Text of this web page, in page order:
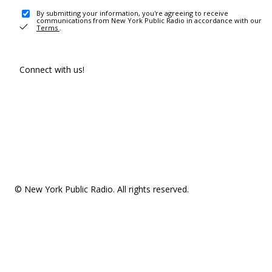
By submitting your information, you're agreeing to receive
communications from New York Public Radio in accordance with our
Terms .
Connect with us!
© New York Public Radio. All rights reserved.